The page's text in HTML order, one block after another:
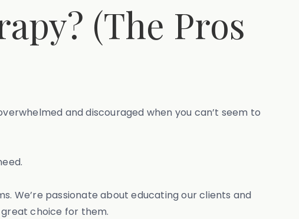
(The Pros
and discouraged when you can’t seem to
We’re passionate about educating our clients and
choice for them.